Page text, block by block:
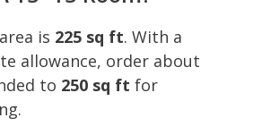
is 225 sq ft. With a
allowance, order about
to 250 sq ft for